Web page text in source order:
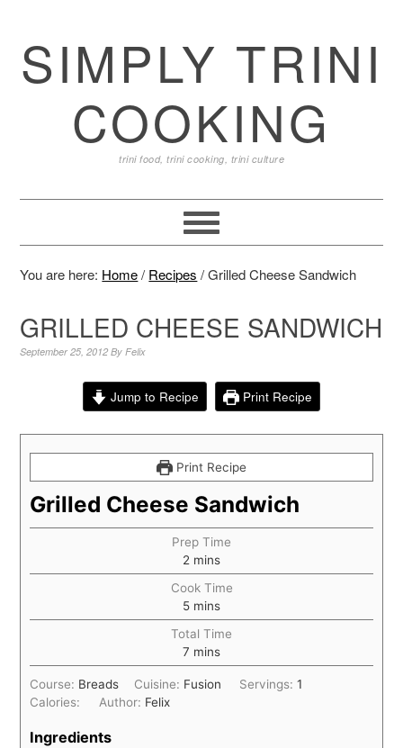
SIMPLY TRINI
COOKING
trini food, trini cooking, trini culture
You are here: Home / Recipes /Grilled Cheese Sandwich
GRILLED CHEESE SANDWICH
September 25, 2012 ByFelix
Jump to Recipe Print Recipe
Print Recipe
Grilled Cheese Sandwich
Prep Time
2 mins
Cook Time
5 mins
Total Time
7 mins
Course: Breads Cuisine: Fusion Servings: 1
Calories:
Author: Felix
Ingredients